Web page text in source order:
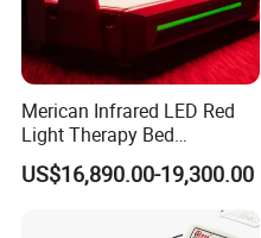
Merican Infrared LED Red
Light Therapy Bed
Equipment Wholesale
OEM/ODM Wellness Beauty
Salon Pain Relief Health
US$16,890.00-19,300.00